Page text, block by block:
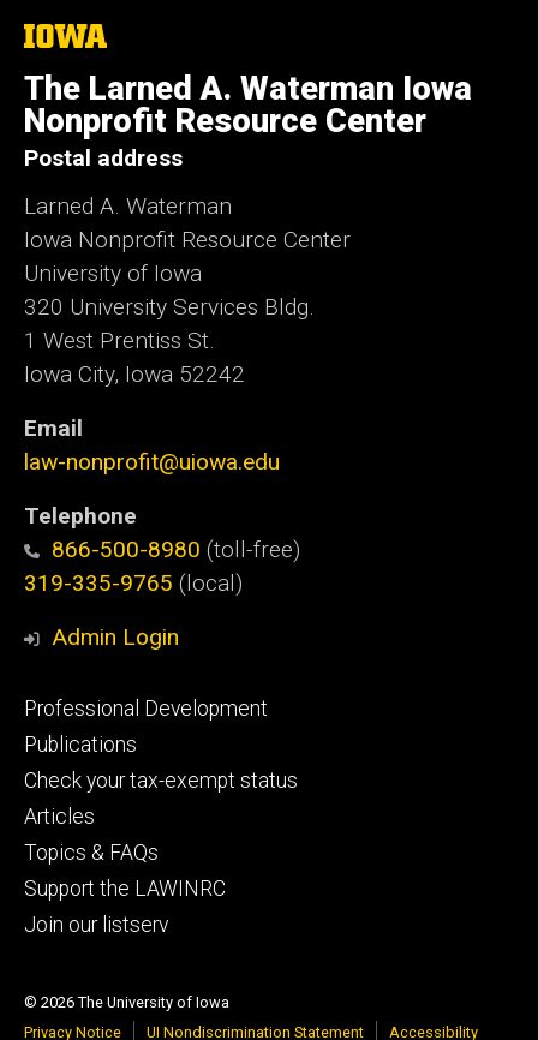
The
University
of
Iowa
The Larned A. Waterman Iowa
Nonprofit Resource Center
Postal address
Larned A. Waterman
Iowa Nonprofit Resource Center
University of Iowa
320 University Services Bldg.
1 West Prentiss St.
Iowa City, Iowa 52242
Email
law-nonprofit@uiowa.edu
Telephone
866-500-8980 (toll-free)
319-335-9765 (local)
Admin Login
Footer
primary
Professional Development
Publications
Check your tax-exempt status
Articles
Topics & FAQs
Support the LAWINRC
Join our listserv
© 2026 The University of Iowa
Privacy Notice
UI Nondiscrimination Statement Accessibility